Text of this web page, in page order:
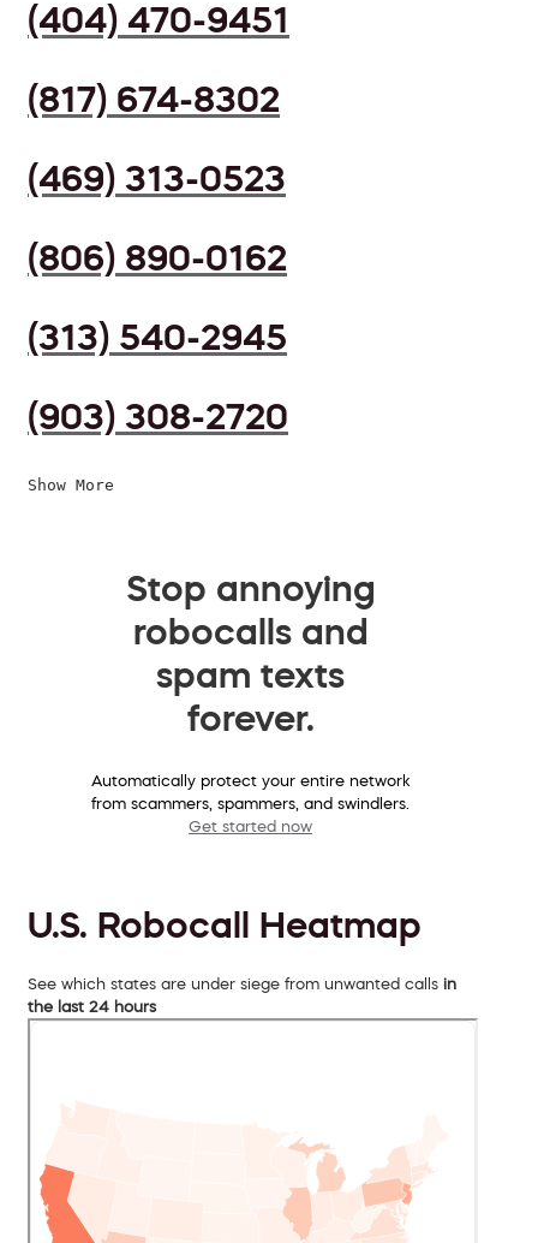
(404) 470-9451
(817) 674-8302
(469) 313-0523
(806) 890-0162
(313) 540-2945
(903) 308-2720
Show More
Stop annoying
robocalls and
spam texts
forever.
Automatically protect your entire network
from scammers, spammers, and swindlers.
Get started now
U.S. Robocall Heatmap
See which states are under siege from unwanted calls in
the last 24 hours